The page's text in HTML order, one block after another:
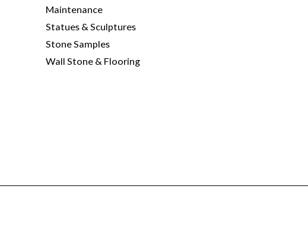
Maintenance
Statues & Sculptures
Stone Samples
Wall Stone & Flooring